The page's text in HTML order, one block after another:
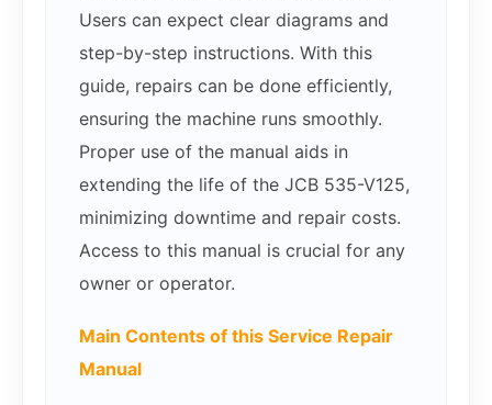
Users can expect clear diagrams and
step-by-step instructions. With this
guide, repairs can be done efficiently,
ensuring the machine runs smoothly.
Proper use of the manual aids in
extending the life of the JCB 535-V125,
minimizing downtime and repair costs.
Access to this manual is crucial for any
owner or operator.
Main Contents of this Service Repair
Manual